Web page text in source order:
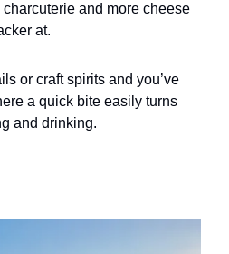
and more cheese
at.
or craft spirits and you’ve
a quick bite easily turns
and drinking.